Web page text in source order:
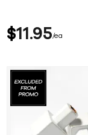
$11 95 ea